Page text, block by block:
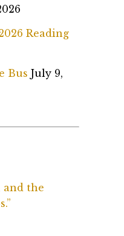
Reading
Bus July 9,
and the